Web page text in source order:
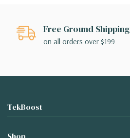
Free Ground Shipping
on all orders over $199
TekBoost